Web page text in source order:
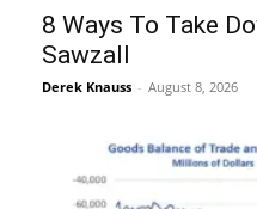
8 Ways To Take
Sawzall
Derek Knauss - August 8, 2026